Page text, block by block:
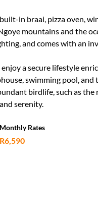
in braai, pizza oven,
mountains and the
and comes with an
a secure lifestyle
swimming pool, and
birdlife, such as
serenity.
Monthly Rates
R6,590